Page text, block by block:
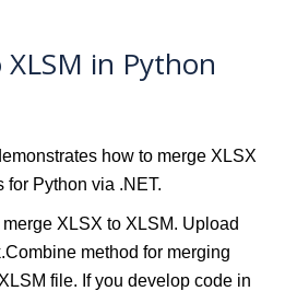
XLSM in Python
how to merge XLSX
Python via .NET.
XLSX to XLSM. Upload
method for merging
file. If you develop code in